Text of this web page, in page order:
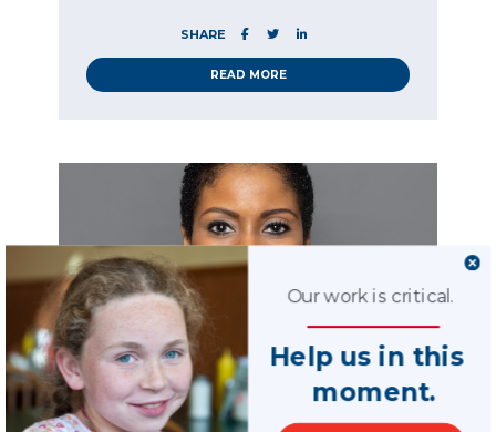
SHARE
READ MORE
Help us in this
moment.
Our work is critical.